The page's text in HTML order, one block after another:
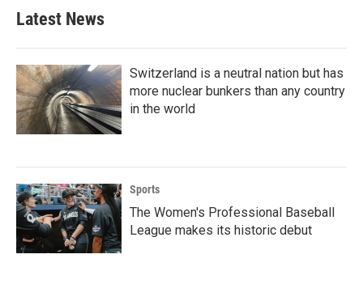
Latest News
Switzerland is a neutral nation but has
more nuclear bunkers than any country
in the world
Sports
The Women's Professional Baseball
League makes its historic debut